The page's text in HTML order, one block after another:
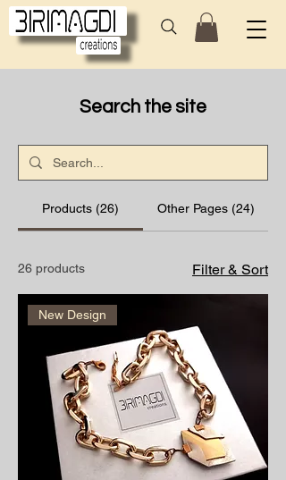
Search the site
Products (26) Other Pages (24)
26 products Filter & Sort
New Design